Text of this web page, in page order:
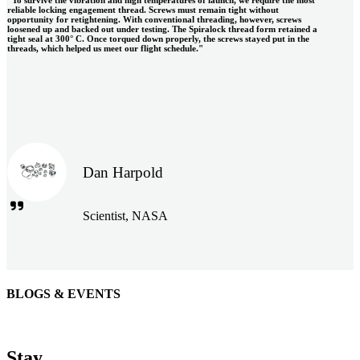
reliable locking engagement thread. Screws must remain tight without
opportunity for retightening. With conventional threading, however, screws
loosened up and backed out under testing. The Spiralock thread form retained a
tight seal at 300° C. Once torqued down properly, the screws stayed put in the
threads, which helped us meet our flight schedule."
Dan Harpold
Scientist, NASA
Easiaccess Limited
BLOGS & EVENTS